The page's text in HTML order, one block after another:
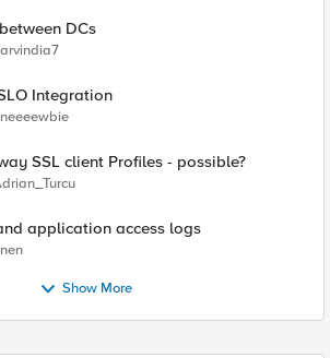
DCs
arvindia7
Integration
neeeewbie
SSL client Profiles - possible?
application access logs
Show More